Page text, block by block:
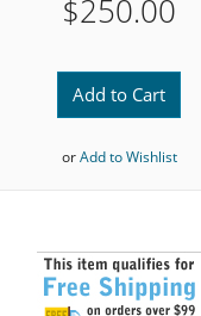
$250.00
Add to Cart
orAdd to Wishlist